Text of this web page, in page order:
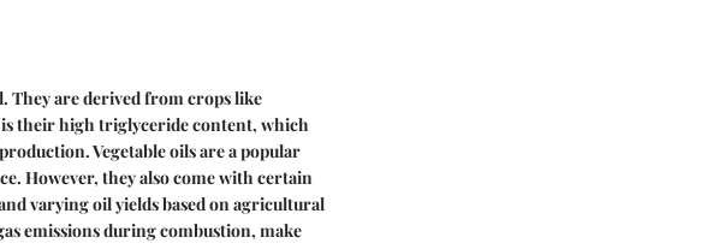
They are derived from crops like
is their high triglyceride content, which
Vegetable oils are a popular
However, they also come with certain
varying oil yields based on agricultural
emissions during combustion, make